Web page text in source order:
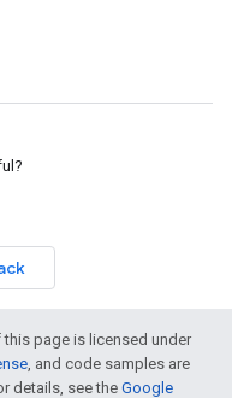
page is licensed under
, and code samples are
details, see the Google